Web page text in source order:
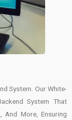
System. Our White-
System That
And More, Ensuring